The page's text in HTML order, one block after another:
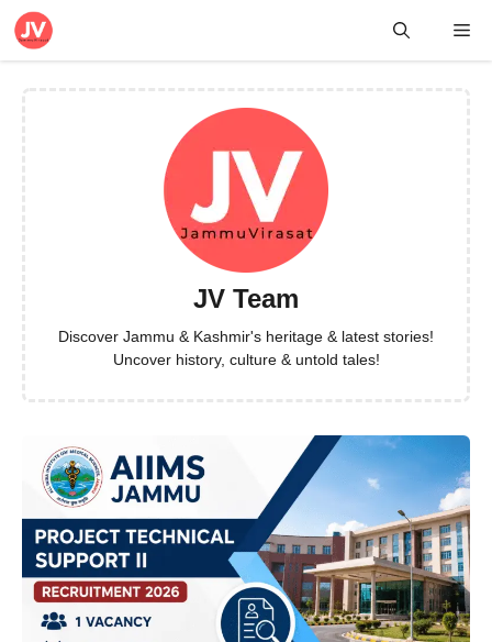
Skip
JV Team
Discover Jammu & Kashmir's heritage & latest stories!
Uncover history, culture & untold tales!